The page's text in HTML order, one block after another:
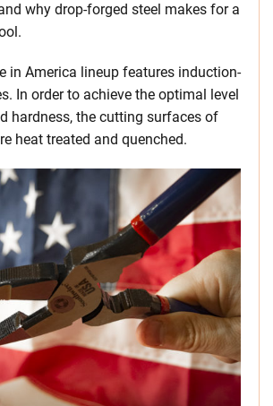
why drop-forged steel makes for a
in America lineup features induction-
In order to achieve the optimal level
hardness, the cutting surfaces of
heat treated and quenched.